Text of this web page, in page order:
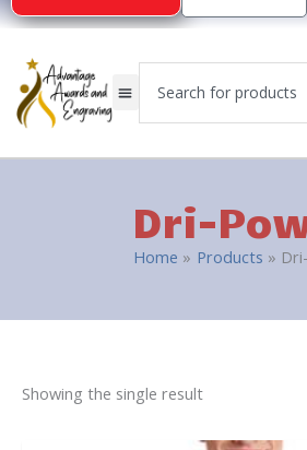
Dri-
Home Products
Showing the single result